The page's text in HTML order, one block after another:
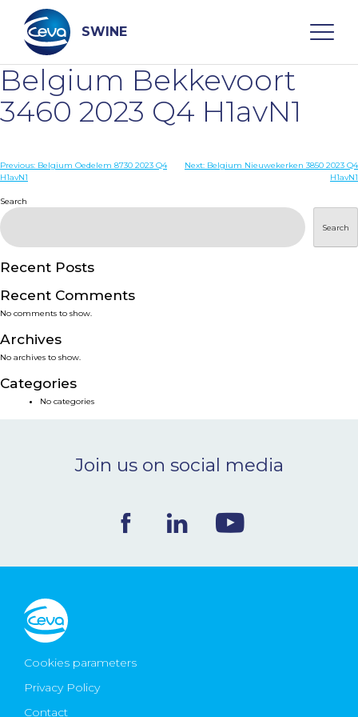
content
SWINE
Search
WHO ARE WE
DISEASES
PRODUCTS
SERVICES
SMART SOLUTIONS
NEWS & EVENTS
CONTACT
Ceva Worldwide
Belgium Bekkevoort
3460 2023 Q4 H1avN1
Post
Previous: Belgium Oedelem 8730 2023 Q4
H1avN1
Next: Belgium Nieuwekerken 3850 2023 Q4
H1avN1
Search
Search
Recent Posts
Recent Comments
No comments to show.
Archives
No archives to show.
Categories
No categories
Join us on social media
Cookies parameters
Privacy Policy
Contact